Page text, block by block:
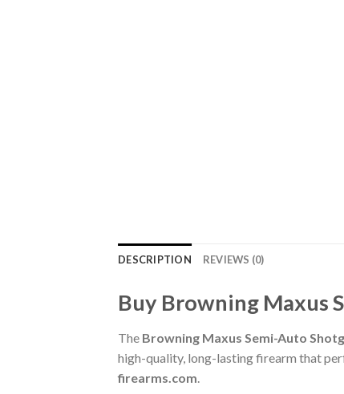
DESCRIPTION REVIEWS (0)
Buy Browning Maxus
The Browning Maxus Semi-Auto
high-quality, long-lasting firearm that
firearms.com.